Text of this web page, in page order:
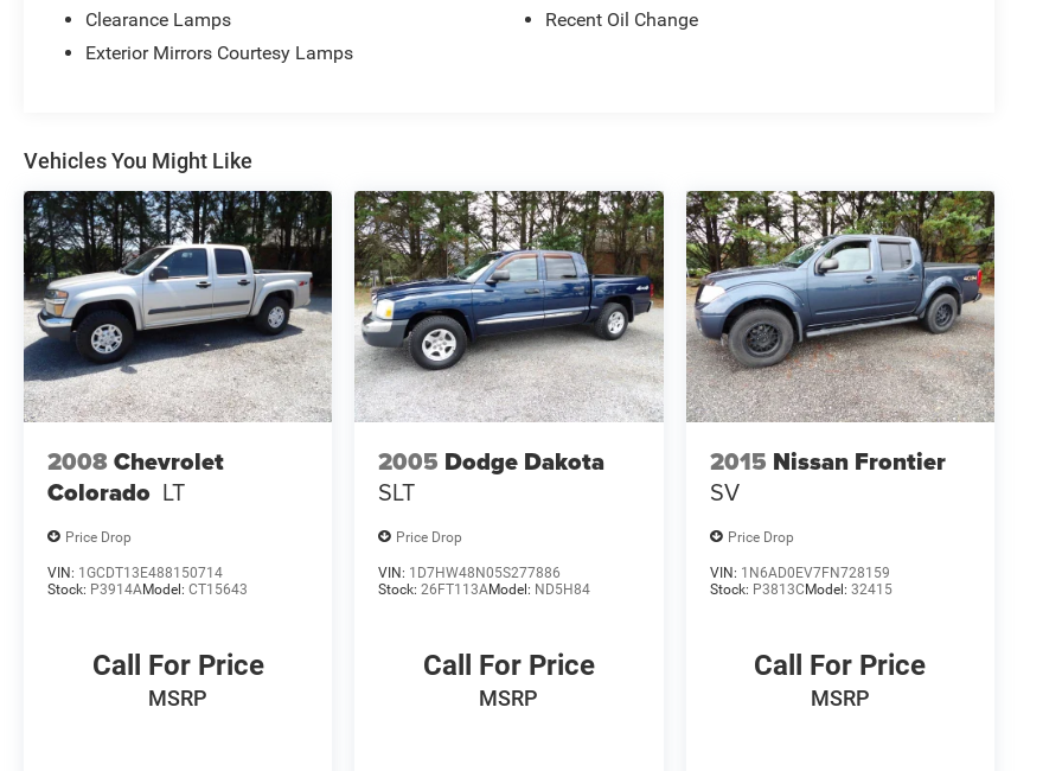
Clearance Lamps
Exterior Mirrors Courtesy Lamps
Recent Oil Change
Vehicles You Might Like
2008Chevrolet
Colorado LT
Price Drop
VIN: 1GCDT13E488150714
Stock: P3914AModel: CT15643
Call For Price
MSRP
2005 Dodge Dakota
SLT
Price Drop
VIN: 1D7HW48N05S277886
Stock:26FT113AModel: ND5H84
Call For Price
MSRP
2015 Nissan Frontier
SV
Price Drop
VIN: 1N6AD0EV7FN728159
Stock: P3813C Model: 32415
Call For Price
MSRP